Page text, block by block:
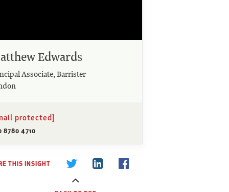
Edwards
Associate, Barrister
protected]
8780 4710
THIS INSIGHT